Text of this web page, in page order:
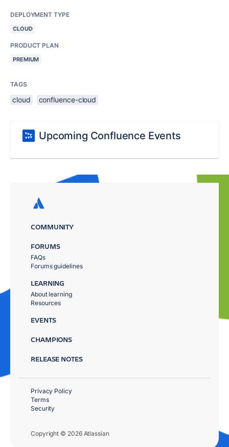
DEPLOYMENT TYPE
CLOUD
PRODUCT PLAN
PREMIUM
TAGS
cloud confluence-cloud
Upcoming Confluence Events
COMMUNITY
FORUMS
FAQs
Forums guidelines
LEARNING
About learning
Resources
EVENTS
CHAMPIONS
RELEASE NOTES
Copyright © 2026 Atlassian
Privacy Policy
Terms
Security